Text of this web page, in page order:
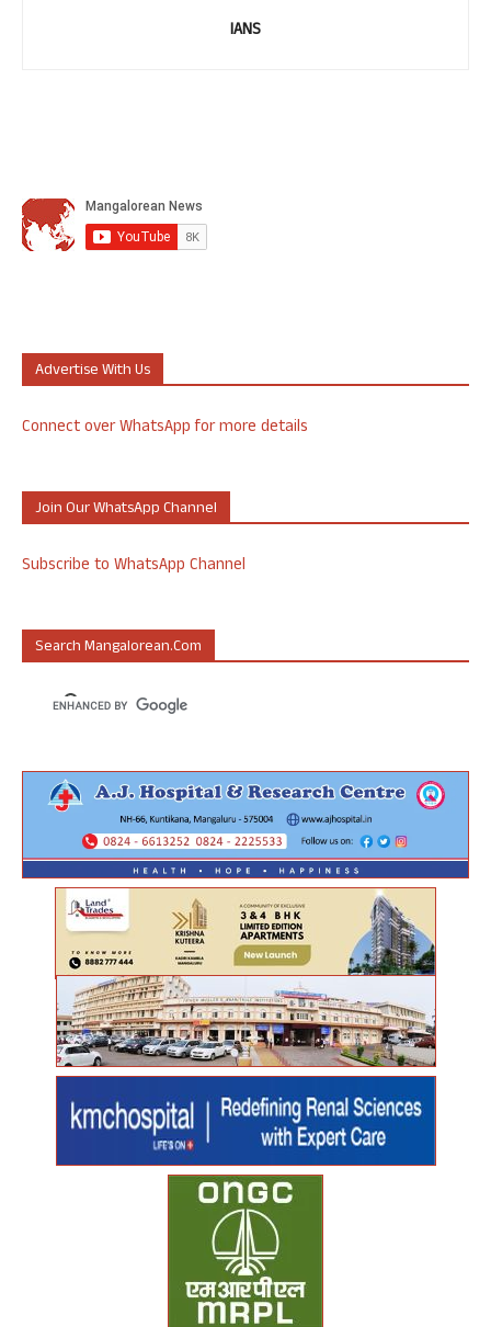
IANS
Advertise With Us
Connect over WhatsApp for more details
Join Our WhatsApp Channel
Subscribe to WhatsApp Channel
Search Mangalorean.com